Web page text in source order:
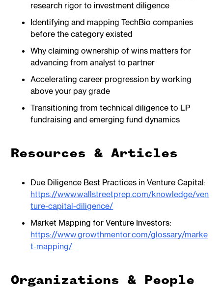
research rigor to investment diligence
Identifying and mapping TechBio companies
before the category existed
Why claiming ownership of wins matters for
advancing from analyst to partner
Accelerating career progression by working
above your pay grade
Transitioning from technical diligence to LP
fundraising and emerging fund dynamics
Resources & Articles
Due Diligence Best Practices in Venture Capital:
https://www.wallstreetprep.com/knowledge/ven
ture-capital-diligence/
Market Mapping for Venture Investors:
https://www.growthmentor.com/glossary/marke
t-mapping/
Organizations & People